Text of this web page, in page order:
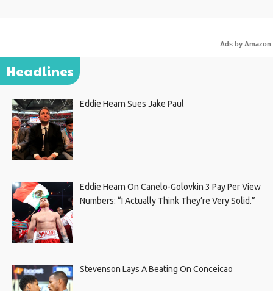
Ads by Amazon
Headlines
Eddie Hearn Sues Jake Paul
Eddie Hearn On Canelo-Golovkin 3 Pay Per View
Numbers: “I Actually Think They’re Very Solid.”
Stevenson Lays A Beating On Conceicao